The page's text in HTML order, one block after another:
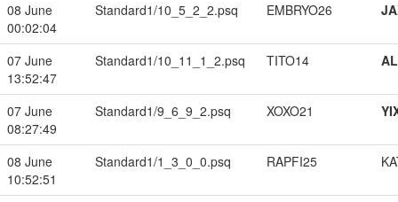
08 June
00:02:04
Standard1/10_5_2_2.psq EMBRYO26
07 June
13:52:47
Standard1/10_11_1_2.psq TITO14
07 June
08:27:49
Standard1/9_6_9_2.psq XOXO21
08 June
10:52:51
Standard1/1_3_0_0.psq RAPFI25